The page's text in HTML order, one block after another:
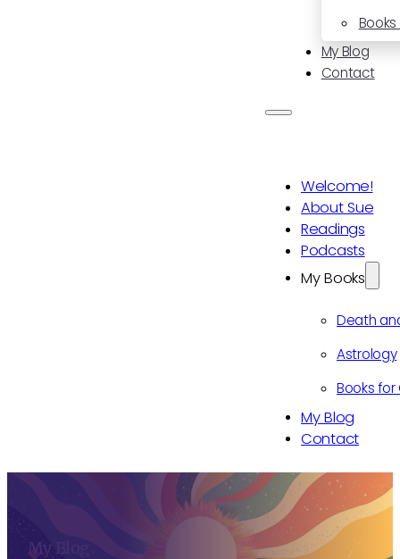
My Blog
Contact
Welcome!
About Sue
Readings
Podcasts
My Books
Death
Astrology
Books for
My Blog
Contact
My Blog